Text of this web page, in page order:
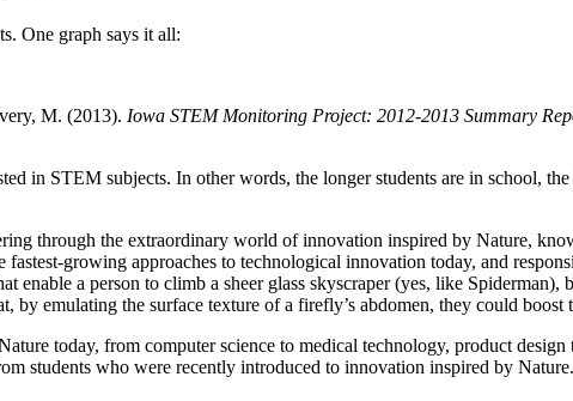
One graph says it all:
M. (2013). Iowa STEM Monitoring Project: 2012-2013 Summary
in STEM subjects. In other words, the longer students are in school, the
through the extraordinary world of innovation inspired by Nature,
growing approaches to technological innovation today, and
enable a person to climb a sheer glass skyscraper (yes, like
by emulating the surface texture of a firefly’s abdomen, they could
today, from computer science to medical technology, product
students who were recently introduced to innovation inspired by